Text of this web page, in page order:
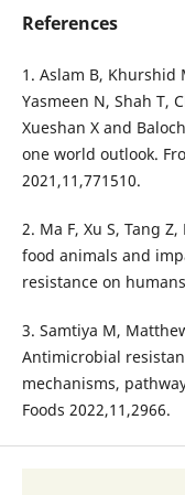
References
1. Aslam B, Khurshid
Yasmeen N, Shah T,
Xueshan X and
one world outlook.
2021,11,771510.
2. Ma F, Xu S, Tang
food animals and
resistance on
3. Samtiya M,
Antimicrobial
mechanisms,
Foods 2022,11,2966.